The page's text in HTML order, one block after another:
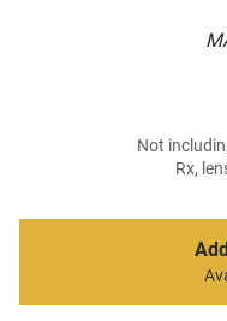
Not
Rx,